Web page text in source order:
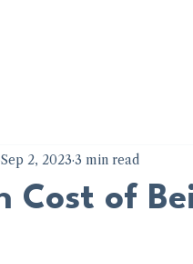
Sep 2, 20233 min read